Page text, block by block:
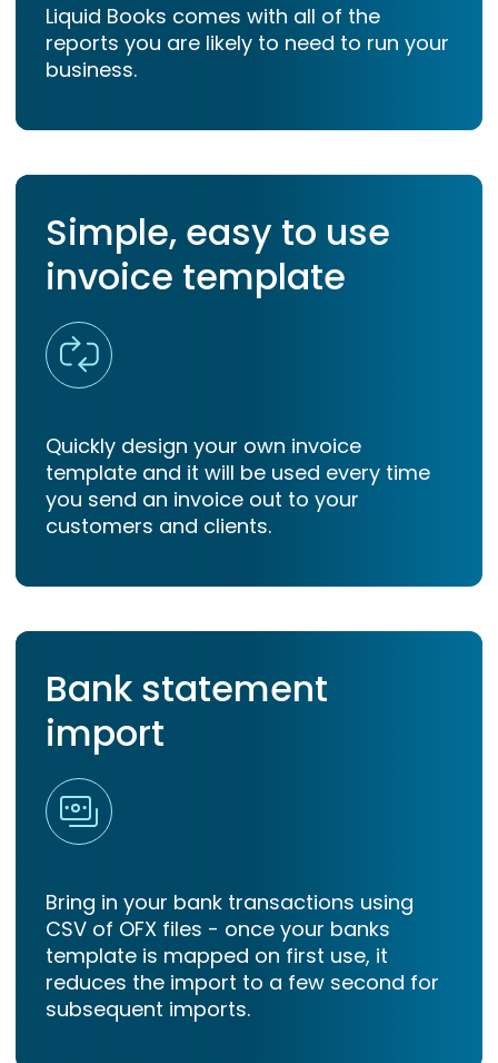
Liquid Books comes with all of the
reports you are likely to need to run your
business.
Simple, easy to use
invoice template
Quickly design your own invoice
template and it will be used every time
you send an invoice out to your
customers and clients.
Bank statement
import
Bring in your bank transactions using
CSV of OFX files - once your banks
template is mapped on first use, it
reduces the import to a few second for
subsequent imports.